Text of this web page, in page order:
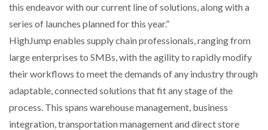
this endeavor with our current line of solutions, along with a
series of launches planned for this year.”
HighJump enables supply chain professionals, ranging from
large enterprises to SMBs, with the agility to rapidly modify
their workflows to meet the demands of any industry through
adaptable, connected solutions that fit any stage of the
process. This spans warehouse management, business
integration, transportation management and direct store